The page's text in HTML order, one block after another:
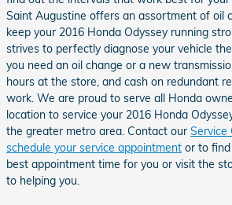
Saint Augustine offers an assortment of oil
keep your 2016 Honda Odyssey running
strives to perfectly diagnose your vehicle
you need an oil change or a new
hours at the store, and cash on redundant
work. We are proud to serve all Honda
location to service your 2016 Honda
the greater metro area. Contact our Service
schedule your service appointment or to
best appointment time for you or visit the
to helping you.